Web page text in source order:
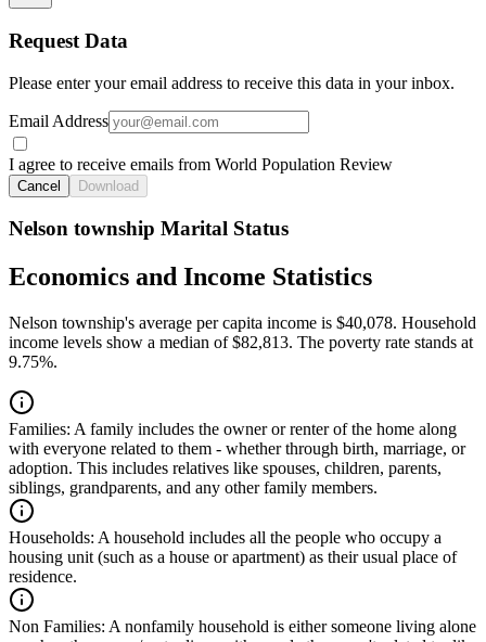
Request Data
Please enter your email address to receive this data in your inbox.
Email Address
I agree to receive emails from World Population Review
Cancel Download
Nelson township Marital Status
Economics and Income Statistics
Nelson township's average per capita income is $40,078. Household
income levels show a median of $82,813. The poverty rate stands at
9.75%.
Families: A family includes the owner or renter of the home along
with everyone related to them - whether through birth, marriage, or
adoption. This includes relatives like spouses, children, parents,
siblings, grandparents, and any other family members.
Households: A household includes all the people who occupy a
housing unit (such as a house or apartment) as their usual place of
residence.
Non Families: A nonfamily household is either someone living alone